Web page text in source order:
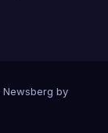
Newsberg by